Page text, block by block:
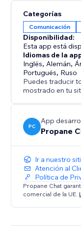
• Only 5 minutes
bot
• Further AI
training documents.
• Integrates
ecosystem.
• Support for
• Customizable
chatbot support
app dashboard
Categorías
Comunicación
Disponibilidad:
Esta app está
Idiomas de la
Inglés, Alemán,
Portugués, Ruso
Puedes traducir
mostrado en tu
PC
App
Propane
Ir a nuestro
Atención al
Política de
Propane Chat
comercial de la UE.